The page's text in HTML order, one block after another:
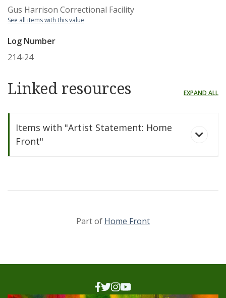
Gus Harrison Correctional Facility
See all items with this value
Log Number
214-24
Linked resources EXPAND ALL
Items with "Artist Statement: Home
Front"
Part of Home Front